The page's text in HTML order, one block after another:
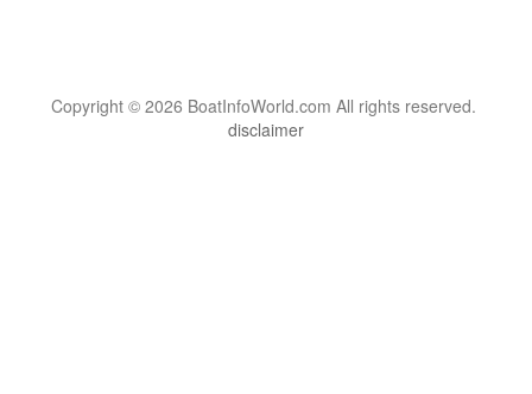
Copyright © 2026 BoatInfoWorld.com All rights reserved.
disclaimer